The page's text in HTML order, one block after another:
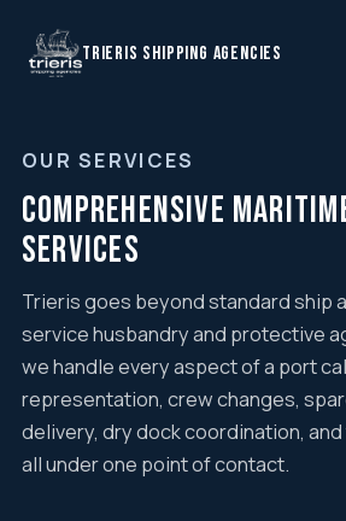
TRIERIS SHIPPING AGENCIES
OUR SERVICES
Comprehensive
Services
Trieris goes beyond standard ship
service husbandry and protective
we handle every aspect of a port
representation, crew changes,
delivery, dry dock coordination,
all under one point of contact.